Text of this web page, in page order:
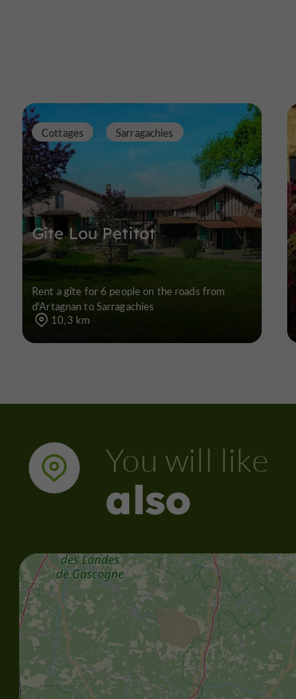
Gîte Lou Petitot
Cottages Sarragachies
Rent a gîte for 6 people on the roads from
d'Artagnan to Sarragachies
10,3 km
You will like
also